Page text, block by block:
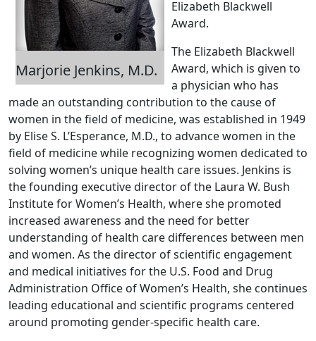
Marjorie Jenkins, M.D.
Elizabeth Blackwell
Award.
The Elizabeth Blackwell
Award, which is given to
a physician who has
made an outstanding contribution to the cause of
women in the field of medicine, was established in 1949
by Elise S. L’Esperance, M.D., to advance women in the
field of medicine while recognizing women dedicated to
solving women’s unique health care issues. Jenkins is
the founding executive director of the Laura W. Bush
Institute for Women’s Health, where she promoted
increased awareness and the need for better
understanding of health care differences between men
and women. As the director of scientific engagement
and medical initiatives for the U.S. Food and Drug
Administration Office of Women’s Health, she continues
leading educational and scientific programs centered
around promoting gender-specific health care.